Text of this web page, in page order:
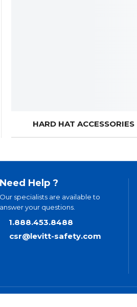
HARD HAT ACCESSORIES
Need Help ?
Our specialists are available to
answer your questions.
1.888.453.8488
csr@levitt-safety.com